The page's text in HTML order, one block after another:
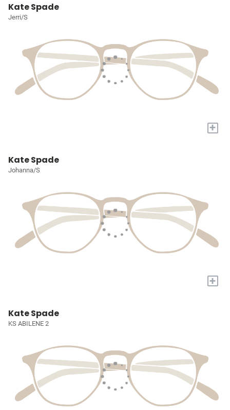
Kate Spade
Jerri/S
+
Kate Spade
Johanna/S
+
Kate Spade
KS ABILENE 2